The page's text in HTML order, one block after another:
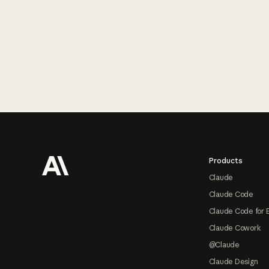
Products
Claude
Claude Code
Claude Code for
Claude Cowork
@Claude
Claude Design